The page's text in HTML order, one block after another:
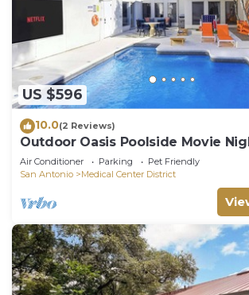
US $596
10.0(2 Reviews)
Outdoor Oasis Poolside Movie
Air Conditioner Parking
Pet Friendly
San Antonio
Medical Center District